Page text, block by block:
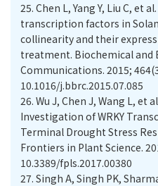
25. Chen L, Yang Y, Liu C, et
transcription factors in
collinearity and their
treatment. Biochemical and
Communications. 2015;
10.1016/j.bbrc.2015.07.085
26. Wu J, Chen J, Wang L, et
Investigation of WRKY
Terminal Drought Stress
Frontiers in Plant Science.
10.3389/fpls.2017.00380
27. Singh A, Singh PK,